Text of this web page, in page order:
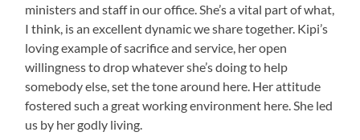
ministers and staff in our office. She’s a vital part of what,
I think, is an excellent dynamic we share together. Kipi’s
loving example of sacrifice and service, her open
willingness to drop whatever she’s doing to help
somebody else, set the tone around here. Her attitude
fostered such a great working environment here. She led
us by her godly living.